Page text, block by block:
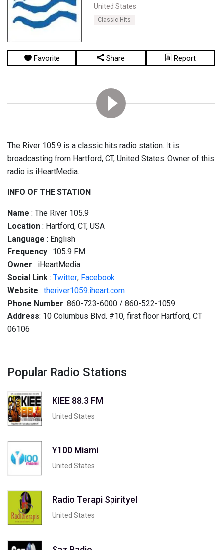
United States
Classic Hits
Favorite Share Report
The River 105.9 is a classic hits radio station. It is
broadcasting from Hartford, CT, United States. Owner of this
radio is iHeartMedia.
INFO OF THE STATION
Name : The River 105.9
Location : Hartford, CT, USA
Language : English
Frequency : 105.9 FM
Owner : iHeartMedia
Social Link : Twitter, Facebook
Website : theriver1059.iheart.com
Phone Number: 860-723-6000 / 860-522-1059
Address: 10 Columbus Blvd. #10, first floor Hartford, CT
06106
Popular Radio Stations
KIEE 88.3 FM
United States
Y100 Miami
United States
Radio Terapi Spirityel
United States